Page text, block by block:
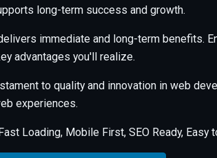
long-term success and growth.
immediate and long-term benefits.
advantages you'll realize.
to quality and innovation in web
experiences.
Loading, Mobile First, SEO Ready,